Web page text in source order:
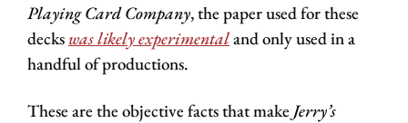
Playing Card Company, the paper used for these
decks was likely experimental and only used in a
handful of productions.
These are the objective facts that make Jerry’s